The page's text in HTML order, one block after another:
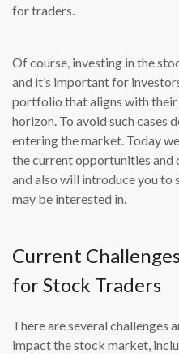
for traders.
Of course, investing in the
and it’s important for
portfolio that aligns with their
horizon. To avoid such cases
entering the market. Today
the current opportunities and
and also will introduce you to
may be interested in.
Current
for Stock Traders
There are several challenges
impact the stock market,